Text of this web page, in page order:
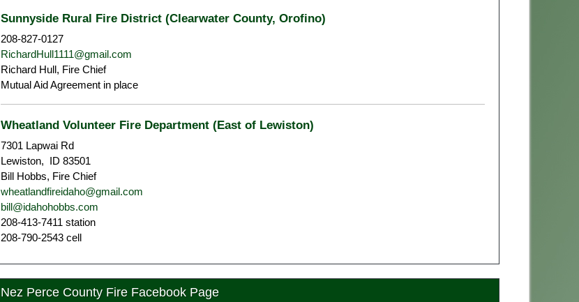
Sunnyside Rural Fire District (Clearwater County, Orofino)
208-827-0127
RichardHull1111@gmail.com
Richard Hull, Fire Chief
Mutual Aid Agreement in place
Wheatland Volunteer Fire Department (East of Lewiston)
7301 Lapwai Rd
Lewiston, ID 83501
Bill Hobbs, Fire Chief
wheatlandfireidaho@gmail.com
bill@idahohobbs.com
208-413-7411 station
208-790-2543 cell
Nez Perce County Fire Facebook Page